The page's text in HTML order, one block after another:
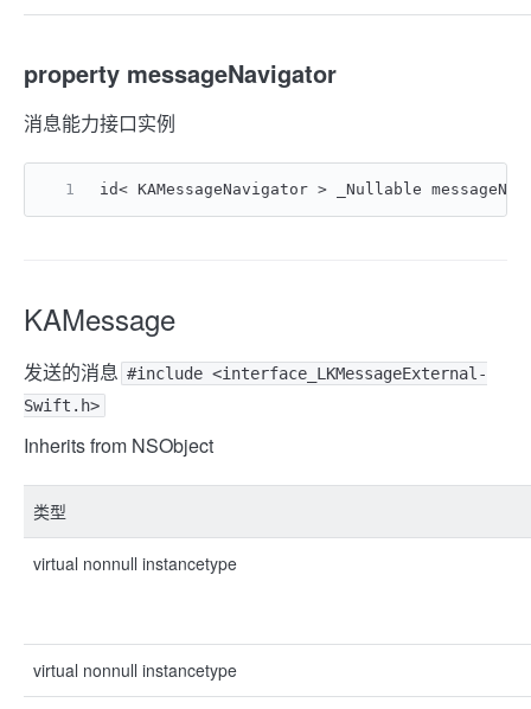
property messageNavigator
消息能力接口实例
id< KAMessageNavigator > _Nullable
KAMessage
发送的消息 #include <interface_LKMessageExternal-
Swift.h>
Inherits from NSObject
类型
virtual nonnull instancetype
virtual nonnull instancetype